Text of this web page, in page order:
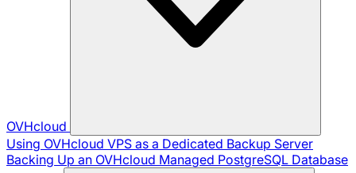
OVHcloud
Using OVHcloud VPS as a Dedicated Backup Server
Backing Up an OVHcloud Managed PostgreSQL Database